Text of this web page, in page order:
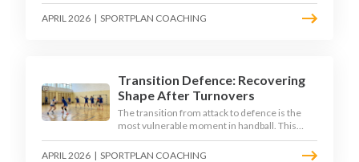
finishing a specialist skill. This article breaks
APRIL 2026 | SPORTPLAN COACHING
Transition Defence: Recovering
Shape After Turnovers
The transition from attack to defence is the
most vulnerable moment in handball. This
article examines the 3-second recovery
principle, the specific roles players must adopt
APRIL 2026 | SPORTPLAN COACHING